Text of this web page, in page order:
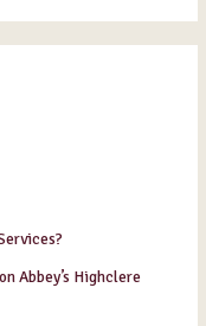
Abbey’s Highclere